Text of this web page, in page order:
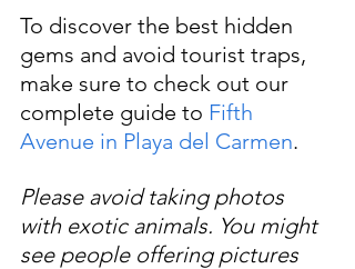
To discover the best hidden
gems and avoid tourist traps,
make sure to check out our
complete guide to Fifth
Avenue in Playa del Carmen.
Please avoid taking photos
with exotic animals. You might
see people offering pictures